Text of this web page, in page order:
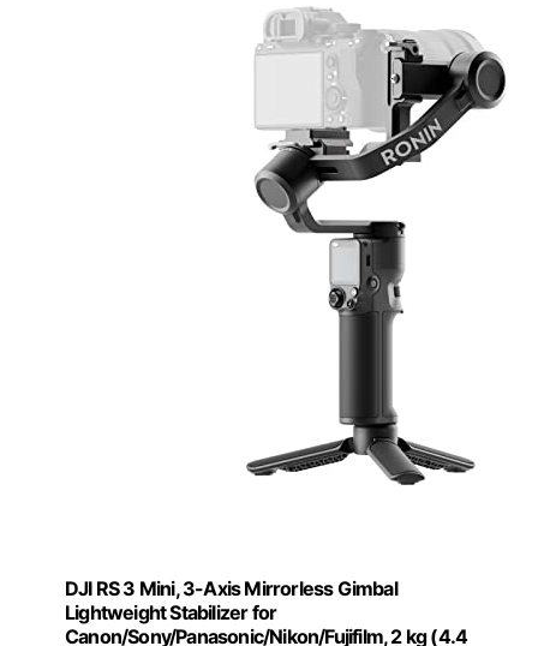
DJI RS 3 Mini, 3-Axis Mirrorless Gimbal
Lightweight Stabilizer for
Canon/Sony/Panasonic/Nikon/Fujifilm, 2 kg (4.4